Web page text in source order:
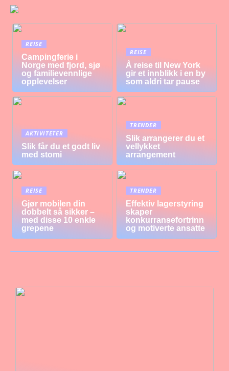
REISE
Campingferie i
Norge med fjord, sjø
og familievennlige
opplevelser
REISE
Å reise til New York
gir et innblikk i en by
som aldri tar pause
AKTIVITETER
Slik får du et godt liv
med stomi
TRENDER
Slik arrangerer du et
vellykket
arrangement
REISE
Gjør mobilen din
dobbelt så sikker –
med disse 10 enkle
grepene
TRENDER
Effektiv lagerstyring
skaper
konkurransefortrinn
og motiverte ansatte